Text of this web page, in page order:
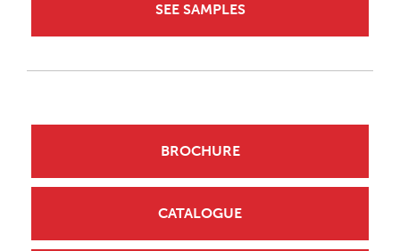
SEE SAMPLES
BROCHURE
CATALOGUE